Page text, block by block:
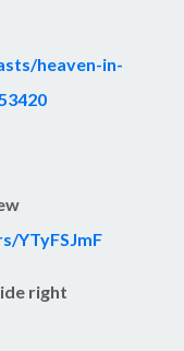
heaven-in-
YTyFSJmF
right